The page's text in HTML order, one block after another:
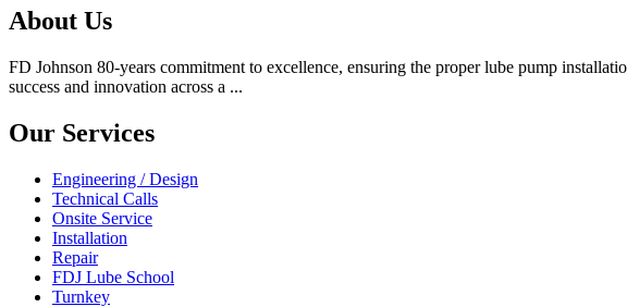
About Us
FD Johnson 80-years commitment to excellence, ensuring the proper lube pump
success and innovation across a ...
Our Services
Engineering / Design
Technical Calls
Onsite Service
Installation
Repair
FDJ Lube School
Turnkey